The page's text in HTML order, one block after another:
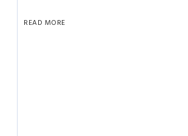
READ MORE